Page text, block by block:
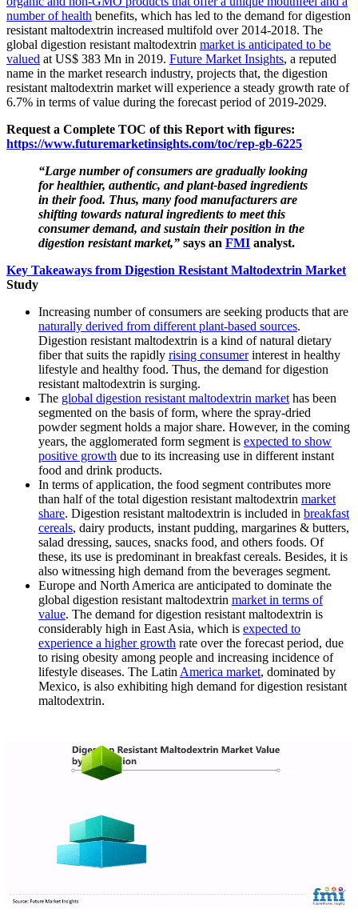
number of health benefits, which has led to the demand for digestion
resistant maltodextrin increased multifold over 2014-2018. The
global digestion resistant maltodextrin market is anticipated to be
valued at US$ 383 Mn in 2019. Future Market Insights, a reputed
name in the market research industry, projects that, the digestion
resistant maltodextrin market will experience a steady growth rate of
6.7% in terms of value during the forecast period of 2019-2029.
Request a Complete TOC of this Report with figures:
https://www.futuremarketinsights.com/toc/rep-gb-6225
“Large number of consumers are gradually looking
for healthier, authentic, and plant-based ingredients
in their food. Thus, many food manufacturers are
shifting towards natural ingredients to meet this
consumer demand, and sustain their position in the
digestion resistant market,” says an FMI analyst.
Key Takeaways from Digestion Resistant Maltodextrin Market
Study
Increasing number of consumers are seeking products that are
naturally derived from different plant-based sources.
Digestion resistant maltodextrin is a kind of natural dietary
fiber that suits the rapidly rising consumerinterest in healthy
lifestyle and healthy food. Thus, the demand for digestion
resistant maltodextrin is surging.
The global digestion resistant maltodextrin market has been
segmented on the basis of form, where the spray-dried
powder segment holds a major share. However, in the coming
years, the agglomerated form segment is expected to show
positive growth due to its increasing use in different instant
food and drink products.
In terms of application, the food segment contributes more
than half of the total digestion resistant maltodextrin market
share. Digestion resistant maltodextrin is included in breakfast
cereals, dairy products, instant pudding, margarines & butters,
salad dressing, sauces, snacks food, and others foods. Of
these, its use is predominant in breakfast cereals. Besides, it is
also witnessing high demand from the beverages segment.
Europe and North America are anticipated to dominate the
global digestion resistant maltodextrin market in terms of
value. The demand for digestion resistant maltodextrin is
considerably high in East Asia, which is expected to
experience a higher growth rate over the forecast period, due
to rising obesity among people and increasing incidence of
lifestyle diseases. The Latin America market, dominated by
Mexico, is also exhibiting high demand for digestion resistant
maltodextrin.